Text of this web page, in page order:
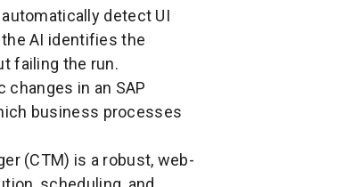
detect UI
the AI identifies the
failing the run.
in an SAP
business processes
(CTM) is a robust, web-